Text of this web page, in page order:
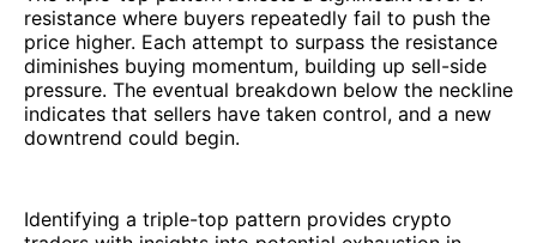
resistance where buyers repeatedly fail to push the
price higher. Each attempt to surpass the resistance
diminishes buying momentum, building up sell-side
pressure. The eventual breakdown below the neckline
indicates that sellers have taken control, and a new
downtrend could begin.
Identifying a triple-top pattern provides crypto